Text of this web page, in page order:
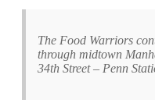
The Food Warriors
through midtown
34th Street – Penn